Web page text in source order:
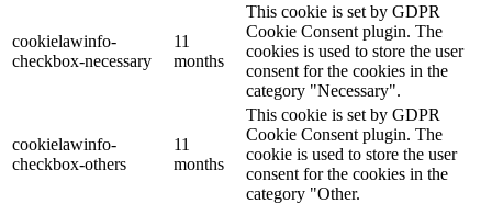
cookielawinfo-
checkbox-necessary
11
months
This cookie is set by GDPR
Cookie Consent plugin. The
cookies is used to store the user
consent for the cookies in the
category "Necessary".
cookielawinfo-
checkbox-others
11
months
This cookie is set by GDPR
Cookie Consent plugin. The
cookie is used to store the user
consent for the cookies in the
category "Other.